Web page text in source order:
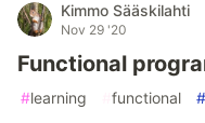
Kimmo Sääskilahti
Nov 29 '20
Functional
#learning functional #